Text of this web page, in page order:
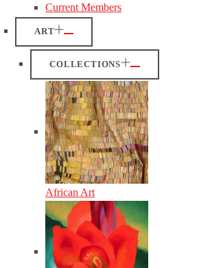
Current Members
ART
COLLECTIONS
African Art